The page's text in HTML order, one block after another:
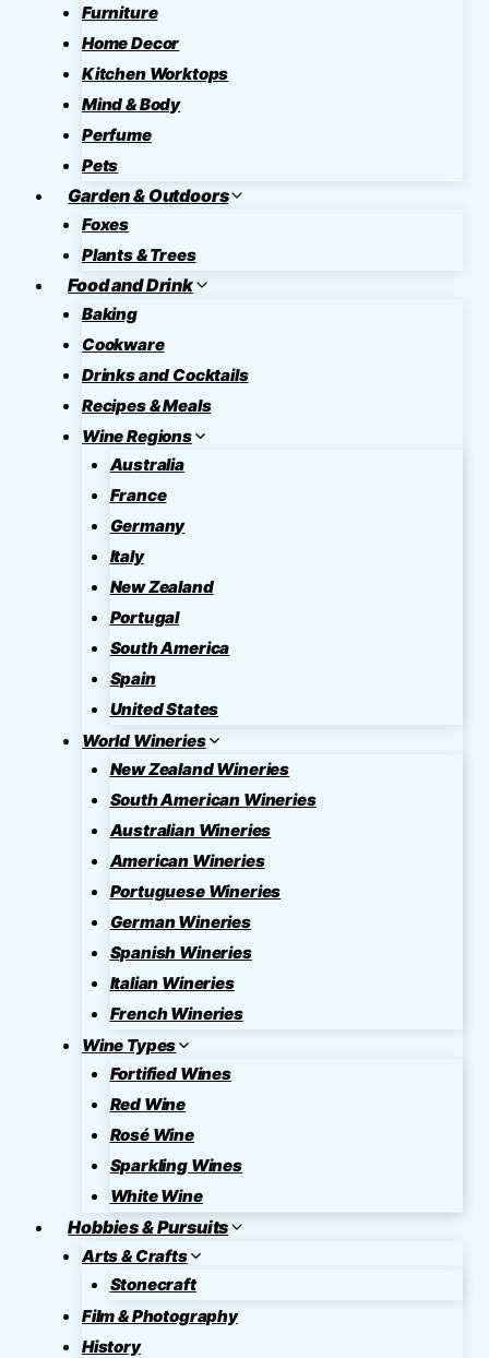
Furniture
Home Decor
Kitchen Worktops
Mind & Body
Perfume
Pets
Garden & Outdoors
Foxes
Plants & Trees
Food and Drink
Baking
Cookware
Drinks and Cocktails
Recipes & Meals
Wine Regions
Australia
France
Germany
Italy
New Zealand
Portugal
South America
Spain
United States
World Wineries
New Zealand Wineries
South American Wineries
Australian Wineries
American Wineries
Portuguese Wineries
German Wineries
Spanish Wineries
Italian Wineries
French Wineries
Wine Types
Fortified Wines
Red Wine
Rosé Wine
Sparkling Wines
White Wine
Hobbies & Pursuits
Arts & Crafts
Stonecraft
Film & Photography
History